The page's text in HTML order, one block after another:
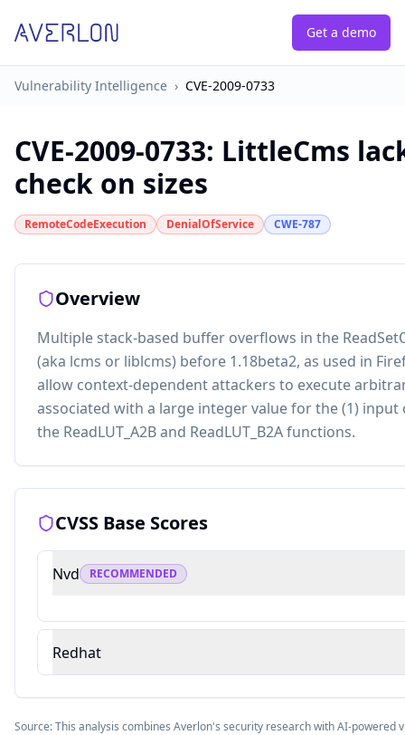
Get a demo
Vulnerability Intelligence › CVE-2009-0733
CVE-2009-0733: LittleCms
check on sizes
RemoteCodeExecution DenialOfService CWE-787
Overview
Multiple stack-based buffer overflows in the
(aka lcms or liblcms) before 1.18beta2, as used in
allow context-dependent attackers to execute
associated with a large integer value for the (1)
the ReadLUT_A2B and ReadLUT_B2A functions.
CVSS Base Scores
Nvd RECOMMENDED
Redhat
Source: This analysis combines Averlon's security research with AI-powered